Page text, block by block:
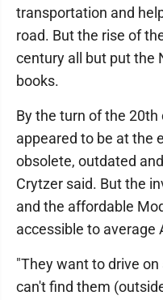
transportation and
road. But the rise of
century all but put the
books.
By the turn of the 20th
appeared to be at the
obsolete, outdated
Crytzer said. But the
and the affordable
accessible to average
"They want to drive
can't find them